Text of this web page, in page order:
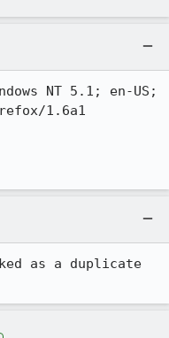
NT 5.1; en-US;
1.6a1
as a duplicate